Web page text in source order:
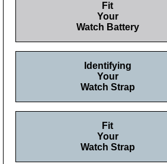
Fit
Your
Watch Battery
Identifying
Your
Watch Strap
Fit
Your
Watch Strap